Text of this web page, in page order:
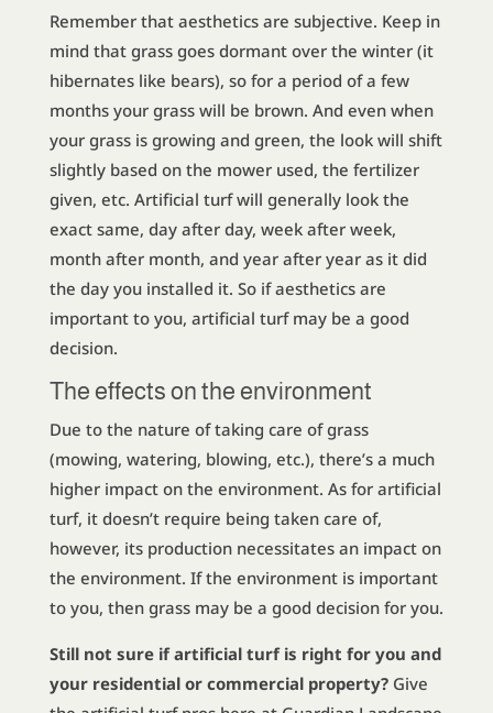
Remember that aesthetics are subjective. Keep in
mind that grass goes dormant over the winter (it
hibernates like bears), so for a period of a few
months your grass will be brown. And even when
your grass is growing and green, the look will shift
slightly based on the mower used, the fertilizer
given, etc. Artificial turf will generally look the
exact same, day after day, week after week,
month after month, and year after year as it did
the day you installed it. So if aesthetics are
important to you, artificial turf may be a good
decision.
The effects on the environment
Due to the nature of taking care of grass
(mowing, watering, blowing, etc.), there’s a much
higher impact on the environment. As for artificial
turf, it doesn’t require being taken care of,
however, its production necessitates an impact on
the environment. If the environment is important
to you, then grass may be a good decision for you.
Still not sure if artificial turf is right for you and
your residential or commercial property?Give